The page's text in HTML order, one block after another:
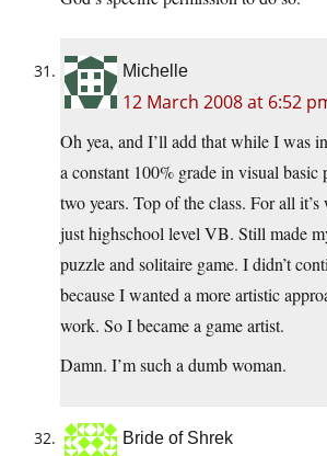
Michelle
12 March 2008 at 6:52
Oh yea, and I’ll add that while I was
a constant 100% grade in visual basic
two years. Top of the class. For all
just highschool level VB. Still made
puzzle and solitaire game. I didn’t
because I wanted a more artistic
work. So I became a game artist.
Damn. I’m such a dumb woman.
Bride of Shrek